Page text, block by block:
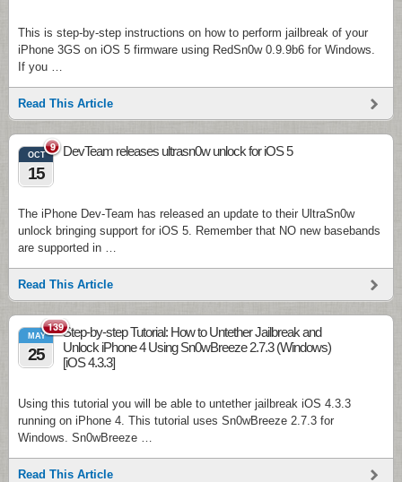
This is step-by-step instructions on how to perform jailbreak of your
iPhone 3GS on iOS 5 firmware using RedSn0w 0.9.9b6 for Windows.
If you …
Read This Article
9
OCT
15
DevTeam releases ultrasn0w unlock for iOS 5
The iPhone Dev-Team has released an update to their UltraSn0w
unlock bringing support for iOS 5. Remember that NO new basebands
are supported in …
Read This Article
139
MAY
25
Step-by-step Tutorial: How to Untether Jailbreak and
Unlock iPhone 4 Using Sn0wBreeze 2.7.3 (Windows)
[iOS 4.3.3]
Using this tutorial you will be able to untether jailbreak iOS 4.3.3
running on iPhone 4. This tutorial uses Sn0wBreeze 2.7.3 for
Windows. Sn0wBreeze …
Read This Article